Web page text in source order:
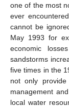
one of the most
ever
cannot be
May 1993 for
economic
sandstorms
five times in the
not only
management
local water